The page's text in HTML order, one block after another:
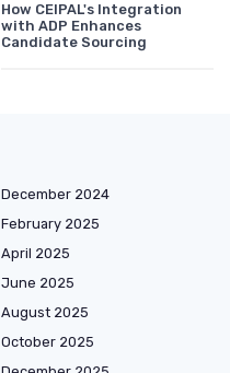
How CEIPAL's Integration
with ADP Enhances
Candidate Sourcing
December 2024
February 2025
April 2025
June 2025
August 2025
October 2025